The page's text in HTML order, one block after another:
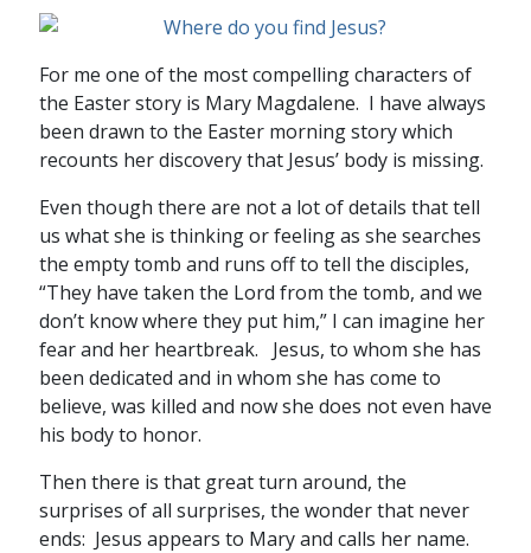
For me one of the most compelling characters of
the Easter story is Mary Magdalene. I have always
been drawn to the Easter morning story which
recounts her discovery that Jesus’ body is missing.
Even though there are not a lot of details that tell
us what she is thinking or feeling as she searches
the empty tomb and runs off to tell the disciples,
“They have taken the Lord from the tomb, and we
don’t know where they put him,” I can imagine her
fear and her heartbreak. Jesus, to whom she has
been dedicated and in whom she has come to
believe, was killed and now she does not even have
his body to honor.
Then there is that great turn around, the
surprises of all surprises, the wonder that never
ends: Jesus appears to Mary and calls her name.